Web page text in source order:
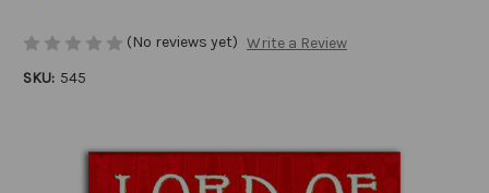
(No reviews yet) Write a Review
SKU: 545